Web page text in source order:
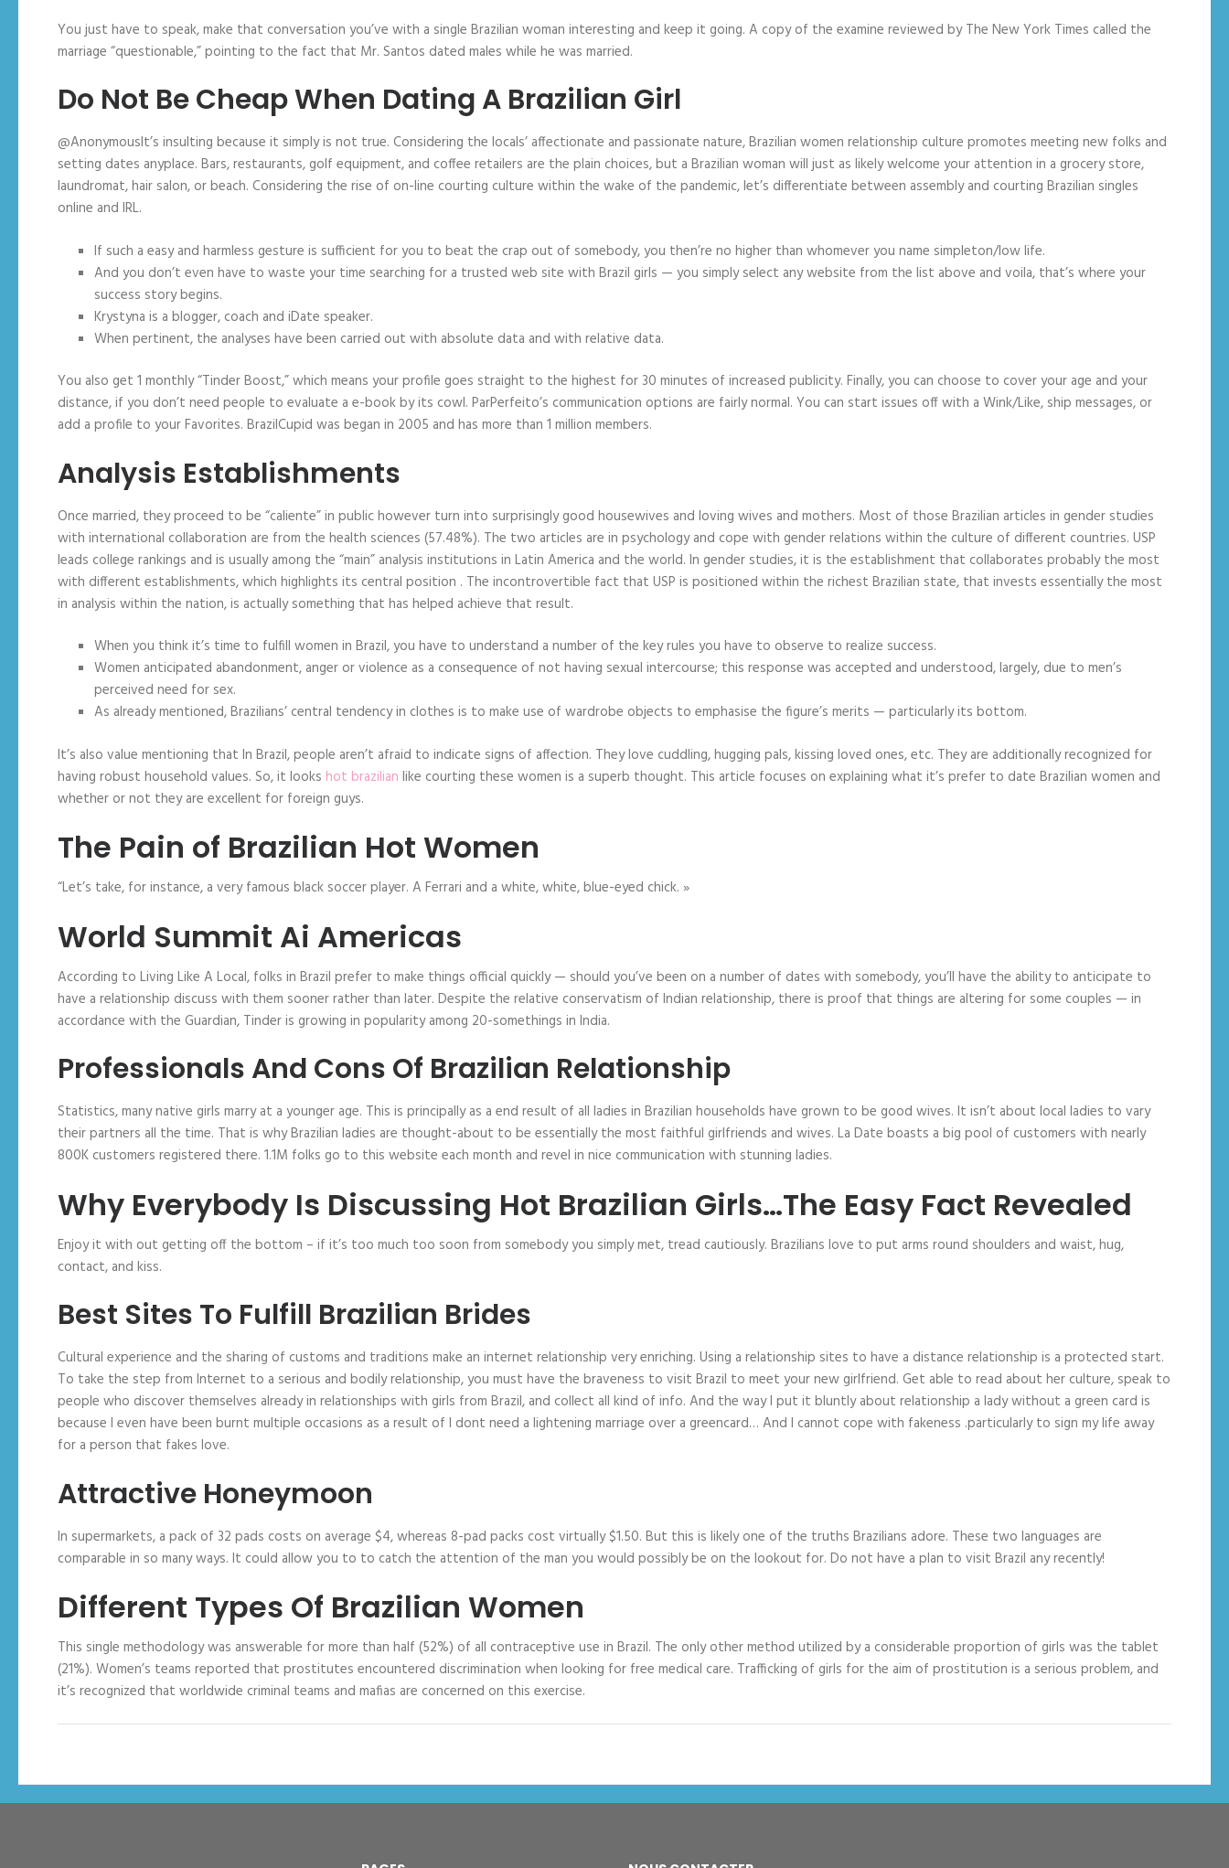
You just have to speak, make that conversation you’ve with a single Brazilian woman interesting and keep it going. A copy of the examine reviewed by The New York Times called the
marriage “questionable,” pointing to the fact that Mr. Santos dated males while he was married.
Do Not Be Cheap When Dating A Brazilian Girl
@AnonymousIt’s insulting because it simply is not true. Considering the locals’ affectionate and passionate nature, Brazilian women relationship culture promotes meeting new folks and
setting dates anyplace. Bars, restaurants, golf equipment, and coffee retailers are the plain choices, but a Brazilian woman will just as likely welcome your attention in a grocery store,
laundromat, hair salon, or beach. Considering the rise of on-line courting culture within the wake of the pandemic, let’s differentiate between assembly and courting Brazilian singles
online and IRL.
If such a easy and harmless gesture is sufficient for you to beat the crap out of somebody, you then’re no higher than whomever you name simpleton/low life.
And you don’t even have to waste your time searching for a trusted web site with Brazil girls — you simply select any website from the list above and voila, that’s where your
success story begins.
Krystyna is a blogger, coach and iDate speaker.
When pertinent, the analyses have been carried out with absolute data and with relative data.
You also get 1 monthly “Tinder Boost,” which means your profile goes straight to the highest for 30 minutes of increased publicity. Finally, you can choose to cover your age and your
distance, if you don’t need people to evaluate a e-book by its cowl. ParPerfeito’s communication options are fairly normal. You can start issues off with a Wink/Like, ship messages, or
add a profile to your Favorites. BrazilCupid was began in 2005 and has more than 1 million members.
Analysis Establishments
Once married, they proceed to be “caliente” in public however turn into surprisingly good housewives and loving wives and mothers. Most of those Brazilian articles in gender studies
with international collaboration are from the health sciences (57.48%). The two articles are in psychology and cope with gender relations within the culture of different countries. USP
leads college rankings and is usually among the “main” analysis institutions in Latin America and the world. In gender studies, it is the establishment that collaborates probably the most
with different establishments, which highlights its central position . The incontrovertible fact that USP is positioned within the richest Brazilian state, that invests essentially the most
in analysis within the nation, is actually something that has helped achieve that result.
When you think it’s time to fulfill women in Brazil, you have to understand a number of the key rules you have to observe to realize success.
Women anticipated abandonment, anger or violence as a consequence of not having sexual intercourse; this response was accepted and understood, largely, due to men’s
perceived need for sex.
As already mentioned, Brazilians’ central tendency in clothes is to make use of wardrobe objects to emphasise the figure’s merits — particularly its bottom.
It’s also value mentioning that In Brazil, people aren’t afraid to indicate signs of affection. They love cuddling, hugging pals, kissing loved ones, etc. They are additionally recognized for
having robust household values. So, it looks hot brazilian like courting these women is a superb thought. This article focuses on explaining what it’s prefer to date Brazilian women and
whether or not they are excellent for foreign guys.
The Pain of Brazilian Hot Women
“Let’s take, for instance, a very famous black soccer player. A Ferrari and a white, white, blue-eyed chick. »
World Summit Ai Americas
According to Living Like A Local, folks in Brazil prefer to make things official quickly — should you’ve been on a number of dates with somebody, you’ll have the ability to anticipate to
have a relationship discuss with them sooner rather than later. Despite the relative conservatism of Indian relationship, there is proof that things are altering for some couples — in
accordance with the Guardian, Tinder is growing in popularity among 20-somethings in India.
Professionals And Cons Of Brazilian Relationship
Statistics, many native girls marry at a younger age. This is principally as a end result of all ladies in Brazilian households have grown to be good wives. It isn’t about local ladies to vary
their partners all the time. That is why Brazilian ladies are thought-about to be essentially the most faithful girlfriends and wives. La Date boasts a big pool of customers with nearly
800K customers registered there. 1.1M folks go to this website each month and revel in nice communication with stunning ladies.
Why Everybody Is Discussing Hot Brazilian Girls…The Easy Fact Revealed
Enjoy it with out getting off the bottom – if it’s too much too soon from somebody you simply met, tread cautiously. Brazilians love to put arms round shoulders and waist, hug,
contact, and kiss.
Best Sites To Fulfill Brazilian Brides
Cultural experience and the sharing of customs and traditions make an internet relationship very enriching. Using a relationship sites to have a distance relationship is a protected start.
To take the step from Internet to a serious and bodily relationship, you must have the braveness to visit Brazil to meet your new girlfriend. Get able to read about her culture, speak to
people who discover themselves already in relationships with girls from Brazil, and collect all kind of info. And the way I put it bluntly about relationship a lady without a green card is
because I even have been burnt multiple occasions as a result of I dont need a lightening marriage over a greencard… And I cannot cope with fakeness .particularly to sign my life away
for a person that fakes love.
Attractive Honeymoon
In supermarkets, a pack of 32 pads costs on average $4, whereas 8-pad packs cost virtually $1.50. But this is likely one of the truths Brazilians adore. These two languages are
comparable in so many ways. It could allow you to to catch the attention of the man you would possibly be on the lookout for. Do not have a plan to visit Brazil any recently!
Different Types Of Brazilian Women
This single methodology was answerable for more than half (52%) of all contraceptive use in Brazil. The only other method utilized by a considerable proportion of girls was the tablet
(21%). Women’s teams reported that prostitutes encountered discrimination when looking for free medical care. Trafficking of girls for the aim of prostitution is a serious problem, and
it’s recognized that worldwide criminal teams and mafias are concerned on this exercise.